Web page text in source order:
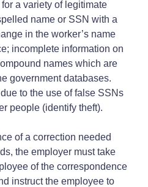
a variety of legitimate
name or SSN with a
in the worker’s name
incomplete information on
names which are
government databases.
to the use of false SSNs
people (identify theft).
of a correction needed
the employer must take
of the correspondence
instruct the employee to